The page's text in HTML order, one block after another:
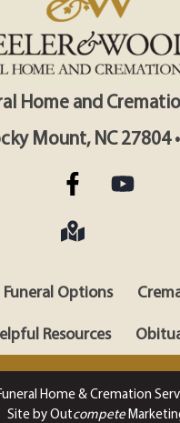
Home and
Mount, NC 27804
Funeral Options
Resources
Home & Cremation
Site by Outcompete